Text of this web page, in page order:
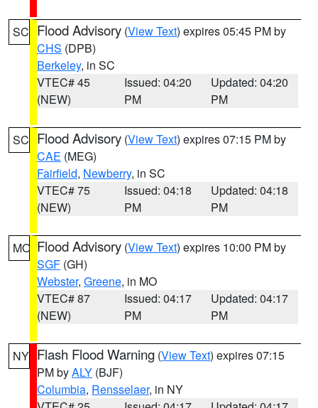
SC Flood Advisory (View Text) expires 05:45 PM by
CHS (DPB)
Berkeley, in SC
VTEC# 45
(NEW)
Issued: 04:20
PM
Updated: 04:20
PM
SC Flood Advisory (View Text) expires 07:15 PM by
CAE (MEG)
Fairfield, Newberry, in SC
VTEC# 75
(NEW)
Issued: 04:18
PM
Updated: 04:18
PM
MO Flood Advisory (View Text) expires 10:00 PM by
SGF (GH)
Webster, Greene, in MO
VTEC# 87
(NEW)
Issued: 04:17
PM
Updated: 04:17
PM
NY Flash Flood Warning (View Text) expires 07:15
PM byALY (BJF)
Columbia, Rensselaer, in NY